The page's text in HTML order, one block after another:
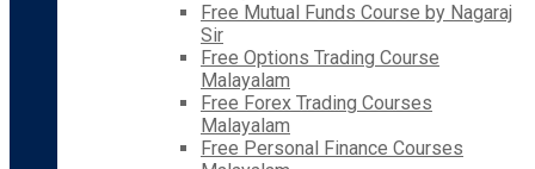
Free Mutual Funds Course by Nagaraj
Sir
Free Options Trading Course
Malayalam
Free Forex Trading Courses
Malayalam
Free Personal Finance Courses